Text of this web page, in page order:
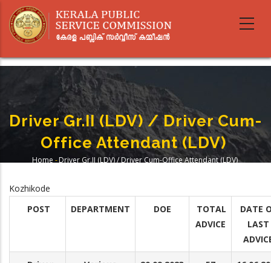
main
Driver Gr.II (LDV) / Driver Cum-
Office Attendant (LDV)
Home -Driver Gr.II (LDV) / Driver Cum-Office Attendant (LDV)
Kozhikode
POST
DEPARTMENT DOE
TOTAL
ADVICE
DATE
LAST